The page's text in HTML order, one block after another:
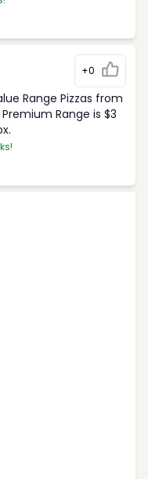
+0
Range Pizzas from
Range is $3